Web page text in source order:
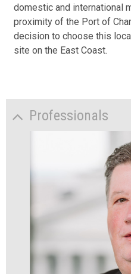
domestic and international
proximity of the Port of
decision to choose this
site on the East Coast.
Professionals